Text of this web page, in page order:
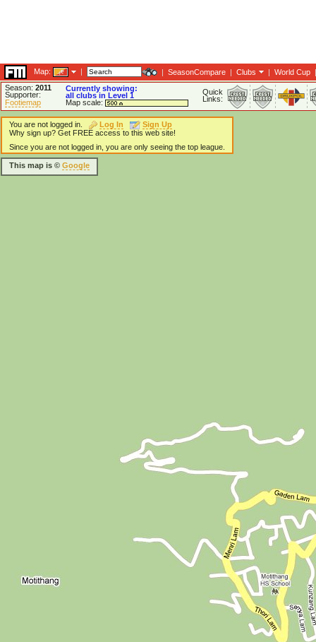
Map: | | SeasonCompare | Clubs | World Cup |
Season: 2011
Supporter:
Footiemap
Currently showing:
all clubs in Level 1
Map scale:
Quick
Links:
You are not logged in. Log In
Sign Up
Why sign up? Get FREE access to this web site!
Since you are not logged in, you are only seeing the top league.
This map is © Google